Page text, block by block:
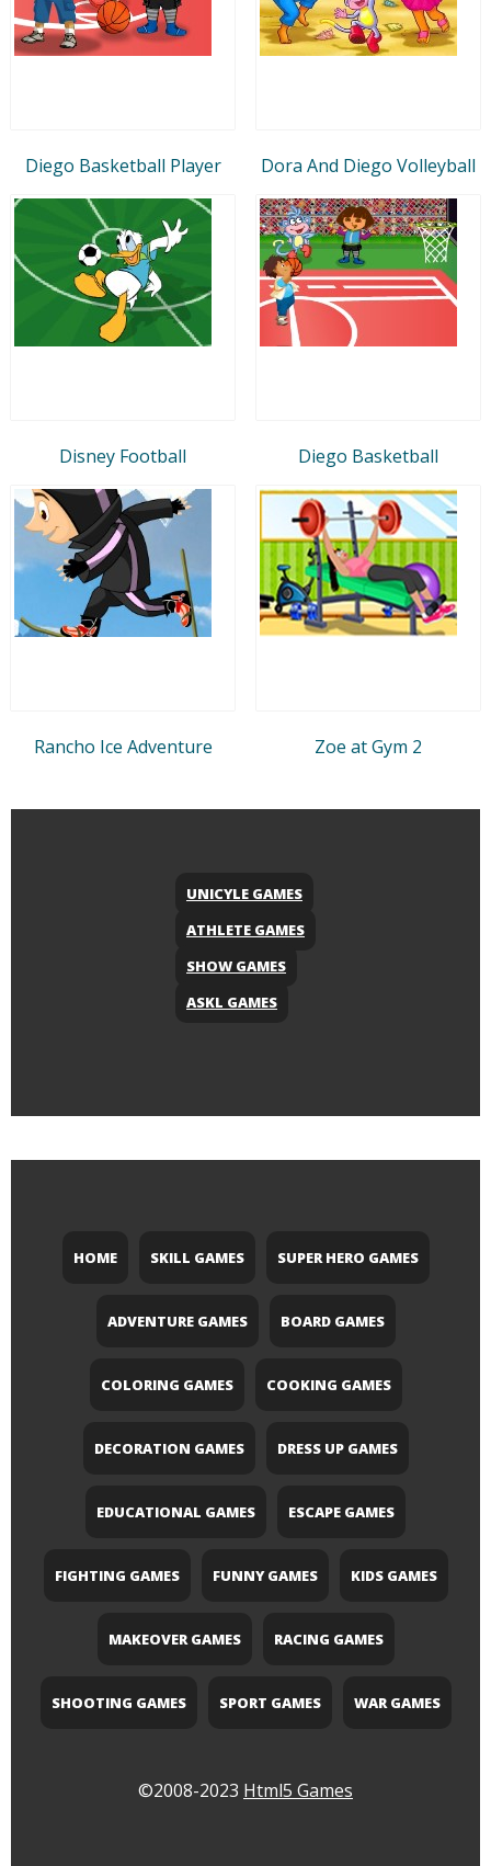
Diego Basketball Player Dora And Diego Volleyball
Disney Football Diego Basketball
Rancho Ice Adventure Zoe at Gym 2
UNICYLE GAMES
ATHLETE GAMES
SHOW GAMES
ASKL GAMES
HOME SKILL GAMES SUPER HERO GAMES
ADVENTURE GAMES BOARD GAMES
COLORING GAMES COOKING GAMES
DECORATION GAMES DRESS UP GAMES
EDUCATIONAL GAMES ESCAPE GAMES
FIGHTING GAMES FUNNY GAMES KIDS GAMES
MAKEOVER GAMES RACING GAMES
SHOOTING GAMES SPORT GAMES WAR GAMES
©2008-2023 Html5 Games